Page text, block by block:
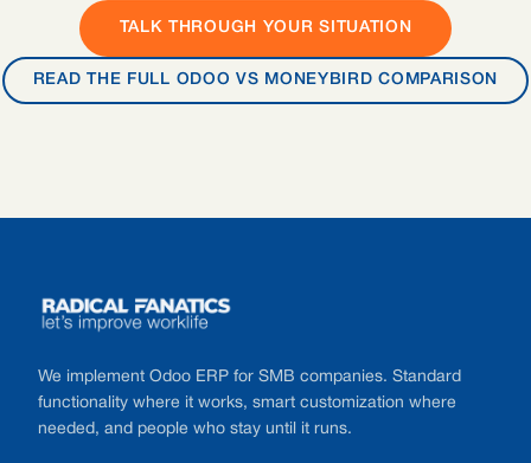
TALK THROUGH YOUR SITUATION
READ THE FULL ODOO VS MONEYBIRD COMPARISON
We implement Odoo ERP for SMB companies. Standard
functionality where it works, smart customization where
needed, and people who stay until it runs.